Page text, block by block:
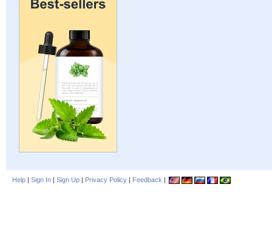
Help | Sign In | Sign Up | Privacy Policy | Feedback |